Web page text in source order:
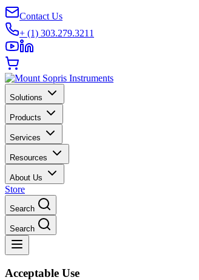
Contact Us
+ (1) 303.279.3211
Solutions
Products
Services
Resources
About Us
Store
Search
Search
Acceptable Use